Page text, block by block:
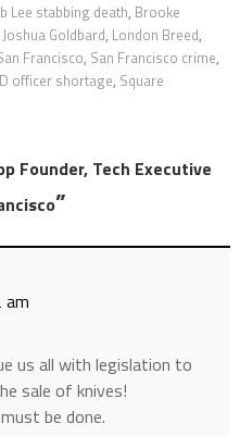
Lee stabbing death, Brooke
Joshua Goldbard, London Breed,
Francisco, San Francisco crime,
officer shortage, Square
Founder, Tech Executive
”
am
us all with legislation to
sale of knives!
be done.